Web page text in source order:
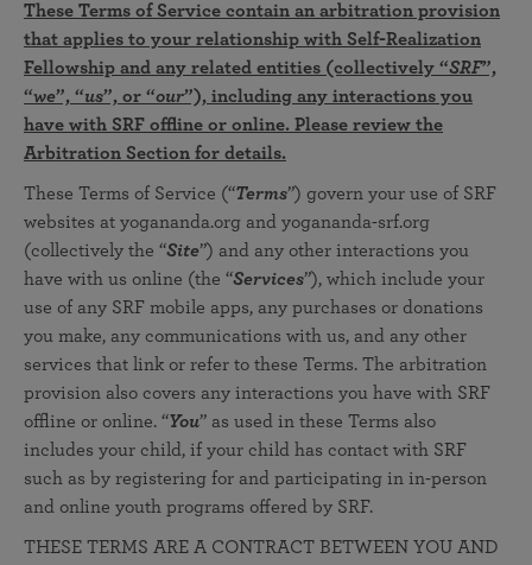
These Terms of Service contain an arbitration provision
that applies to your relationship with Self-Realization
Fellowship and any related entities (collectively “SRF”,
“we”, “us”, or “our”), including any interactions you
have with SRF offline or online. Please review the
Arbitration Section for details.
These Terms of Service (“Terms”) govern your use of SRF
websites at yogananda.org and yogananda-srf.org
(collectively the “Site”) and any other interactions you
have with us online (the “Services”), which include your
use of any SRF mobile apps, any purchases or donations
you make, any communications with us, and any other
services that link or refer to these Terms. The arbitration
provision also covers any interactions you have with SRF
offline or online. “You” as used in these Terms also
includes your child, if your child has contact with SRF
such as by registering for and participating in in-person
and online youth programs offered by SRF.
THESE TERMS ARE A CONTRACT BETWEEN YOU AND